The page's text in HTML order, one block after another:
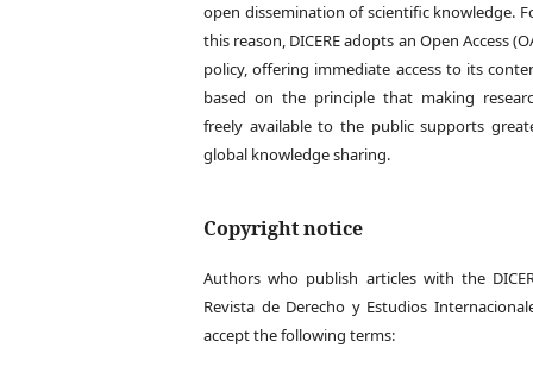
open dissemination of scientific knowledge.
this reason, DICERE adopts an Open Access
policy, offering immediate access to its
based on the principle that making
freely available to the public supports
global knowledge sharing.
Copyright notice
Authors who publish articles with the
Revista de Derecho y Estudios
accept the following terms: